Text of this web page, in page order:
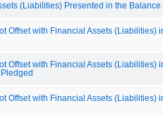
(Liabilities) Presented in the Balance
Offset with Financial Assets (Liabilities)
Offset with Financial Assets (Liabilities)
Offset with Financial Assets (Liabilities)